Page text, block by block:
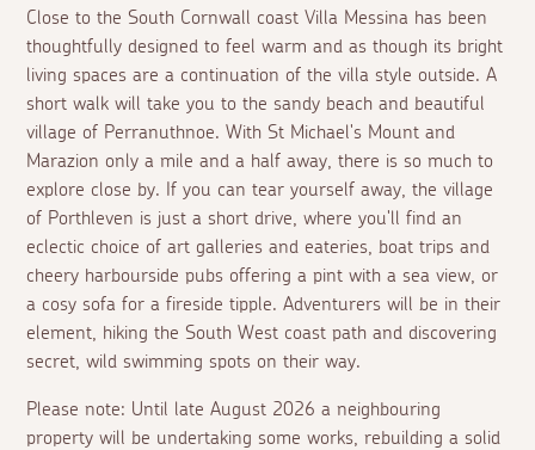
Close to the South Cornwall coast Villa Messina has been
thoughtfully designed to feel warm and as though its bright
living spaces are a continuation of the villa style outside. A
short walk will take you to the sandy beach and beautiful
village of Perranuthnoe. With St Michael's Mount and
Marazion only a mile and a half away, there is so much to
explore close by. If you can tear yourself away, the village
of Porthleven is just a short drive, where you'll find an
eclectic choice of art galleries and eateries, boat trips and
cheery harbourside pubs offering a pint with a sea view, or
a cosy sofa for a fireside tipple. Adventurers will be in their
element, hiking the South West coast path and discovering
secret, wild swimming spots on their way.
Please note: Until late August 2026 a neighbouring
property will be undertaking some works, rebuilding a solid